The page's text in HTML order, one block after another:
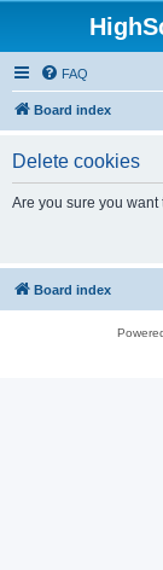
FAQ
Board index
Delete cookies
Are you sure you
Board index